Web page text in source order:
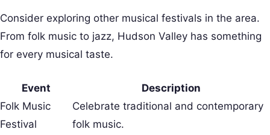
Consider exploring other musical festivals in the area.
From folk music to jazz, Hudson Valley has something
for every musical taste.
Event
Description
Folk Music
Festival
Celebrate traditional and contemporary
folk music.